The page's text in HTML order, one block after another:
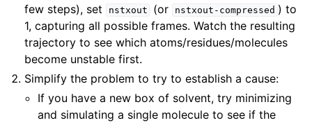
few steps), set
nstxout (or nstxout-compressed ) to
1, capturing all possible frames. Watch the resulting
trajectory to see which atoms/residues/molecules
become unstable first.
Simplify the problem to try to establish a cause:
If you have a new box of solvent, try minimizing
and simulating a single molecule to see if the